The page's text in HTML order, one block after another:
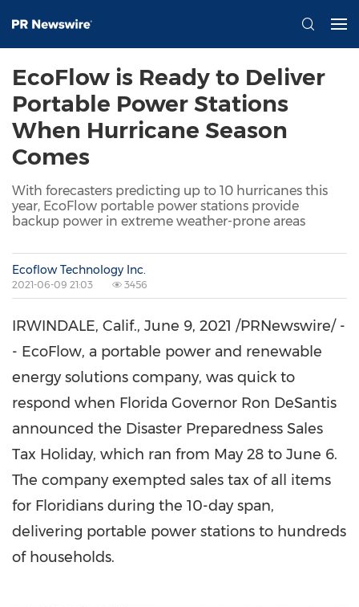
EcoFlow is Ready to Deliver
Portable Power Stations
When Hurricane Season
Comes
With forecasters predicting up to 10 hurricanes this
year, EcoFlow portable power stations provide
backup power in extreme weather-prone areas
Ecoflow Technology Inc.
2021-06-09 21:03 3456
IRWINDALE, Calif., June 9, 2021 /PRNewswire/ -
- EcoFlow, a portable power and renewable
energy solutions company, was quick to
respond when Florida Governor Ron DeSantis
announced the Disaster Preparedness Sales
Tax Holiday, which ran from May 28 to June 6.
The company exempted sales tax of all items
for Floridians during the 10-day span,
delivering portable power stations to hundreds
of households.